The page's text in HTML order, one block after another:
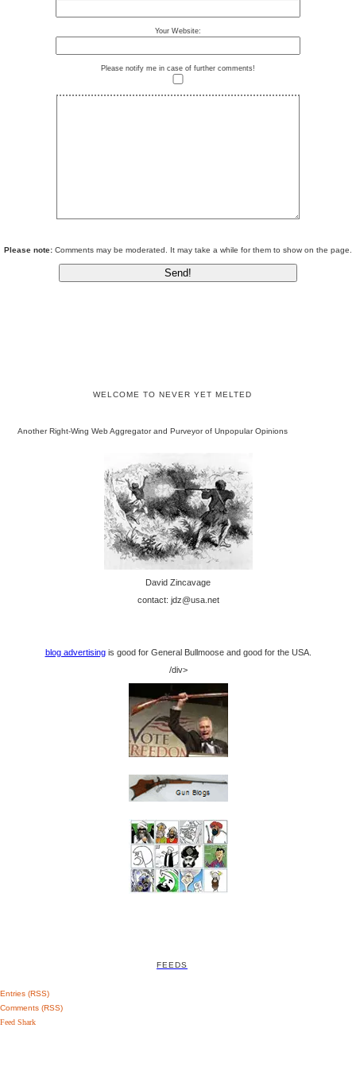
Your Website:
Please notify me in case of further comments!
Please note: Comments may be moderated. It may take a while for them to show on the page.
WELCOME TO NEVER YET MELTED
Another Right-Wing Web Aggregator and Purveyor of Unpopular Opinions
David Zincavage
contact: jdz@usa.net
blog advertisingis good for General Bullmoose and good for the USA.
/div>
FEEDS
Entries (RSS)
Comments (RSS)
Feed Shark